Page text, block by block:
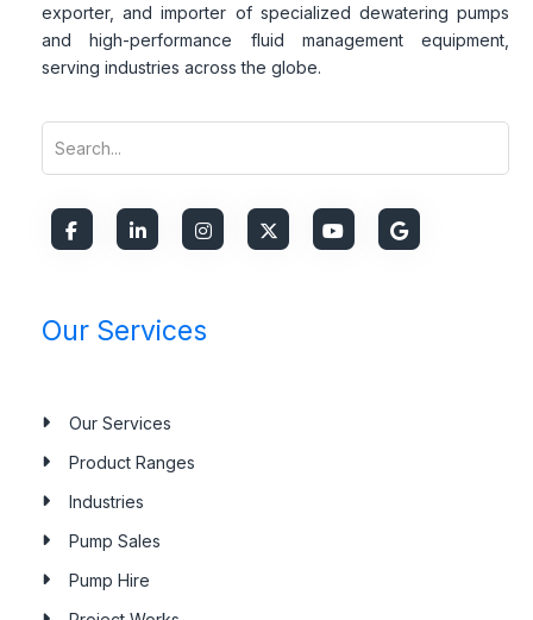
exporter, and importer of specialized dewatering pumps
and high-performance fluid management equipment,
serving industries across the globe.
Our Services
Our Services
Product Ranges
Industries
Pump Sales
Pump Hire